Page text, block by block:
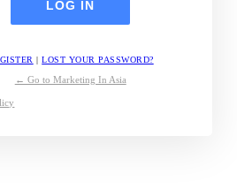
|LOST YOUR PASSWORD?
← Go to Marketing In Asia